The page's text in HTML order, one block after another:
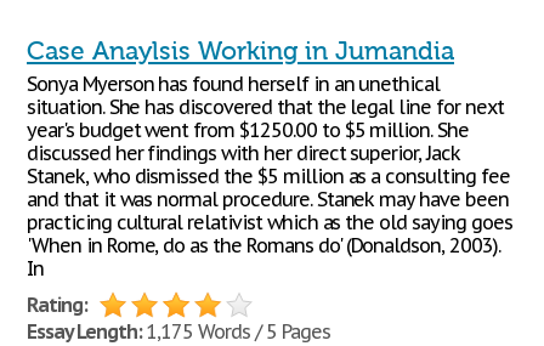
Case Anaylsis Working in Jumandia
Sonya Myerson has found herself in an unethical
situation. She has discovered that the legal line for next
year's budget went from $1250.00 to $5 million. She
discussed her findings with her direct superior, Jack
Stanek, who dismissed the $5 million as a consulting fee
and that it was normal procedure. Stanek may have been
practicing cultural relativist which as the old saying goes
'When in Rome, do as the Romans do' (Donaldson, 2003).
In
Rating:
Essay Length:1,175 Words / 5 Pages